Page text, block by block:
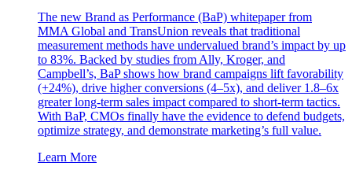
The new Brand as Performance (BaP) whitepaper from
MMA Global and TransUnion reveals that traditional
measurement methods have undervalued brand’s impact by up
to 83%. Backed by studies from Ally, Kroger, and
Campbell’s, BaP shows how brand campaigns lift favorability
(+24%), drive higher conversions (4–5x), and deliver 1.8–6x
greater long-term sales impact compared to short-term tactics.
With BaP, CMOs finally have the evidence to defend budgets,
optimize strategy, and demonstrate marketing’s full value.
Learn More